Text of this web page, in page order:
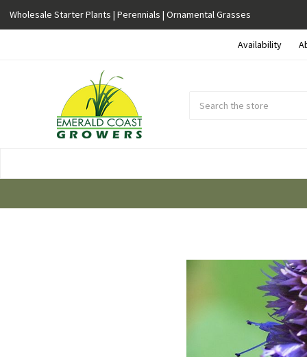
Wholesale Starter Plants | Perennials | Ornamental Grasses
Availability